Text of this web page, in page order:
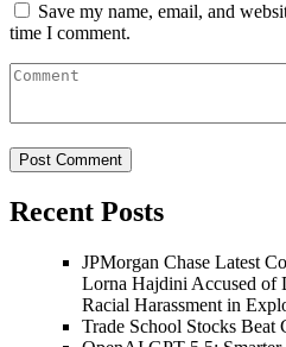
Save my name, email, and
time I comment.
Recent Posts
JPMorgan Chase Latest
Lorna Hajdini Accused of
Racial Harassment in
Trade School Stocks Beat